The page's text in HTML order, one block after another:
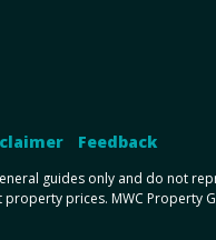
Feedback
guides only and do not
prices. MWC